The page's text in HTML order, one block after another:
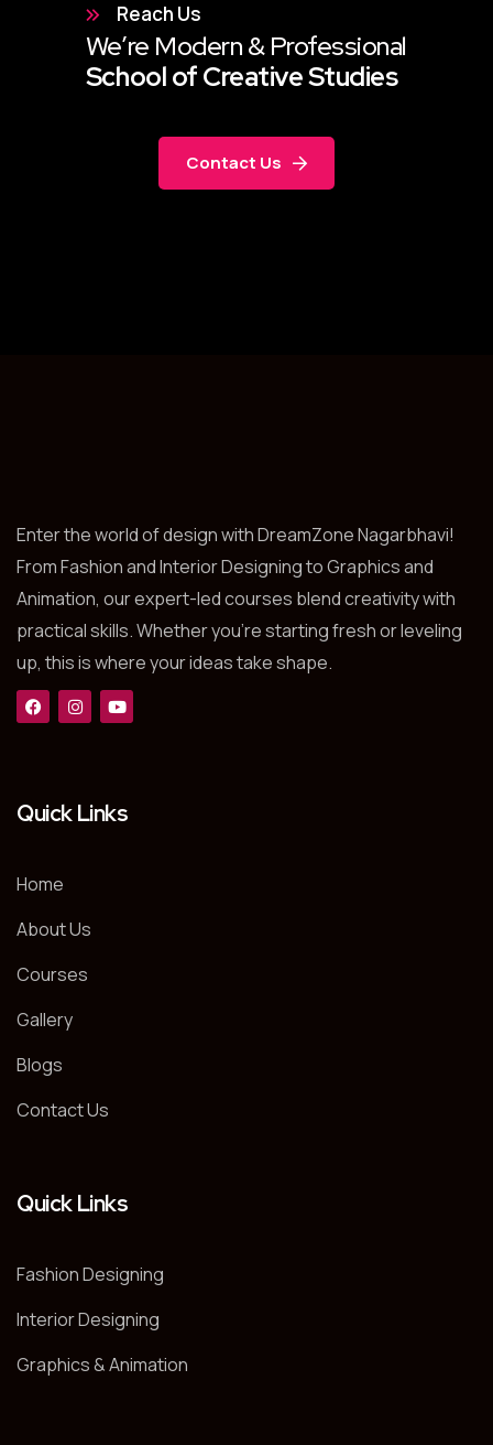
Reach Us
We’re Modern & Professional
School of Creative Studies
Contact Us
Enter the world of design with DreamZone Nagarbhavi!
From Fashion and Interior Designing to Graphics and
Animation, our expert-led courses blend creativity with
practical skills. Whether you’re starting fresh or leveling
up, this is where your ideas take shape.
Quick Links
Home
About Us
Courses
Gallery
Blogs
Contact Us
Quick Links
Fashion Designing
Interior Designing
Graphics & Animation